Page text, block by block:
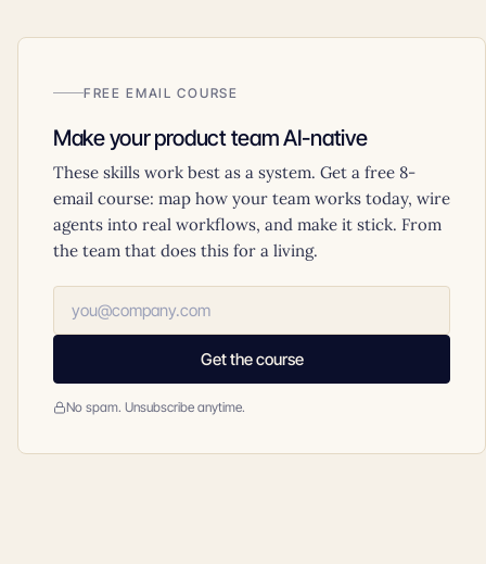
FREE EMAIL COURSE
Make your product team AI-native
These skills work best as a system. Get a free 8-
email course: map how your team works today, wire
agents into real workflows, and make it stick. From
the team that does this for a living.
Get the course
No spam. Unsubscribe anytime.